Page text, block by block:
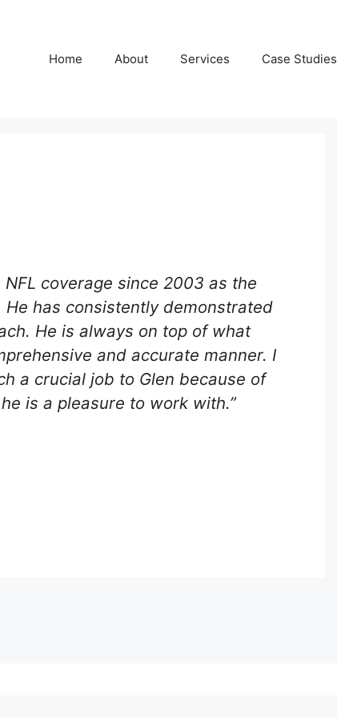
Home About Services Case Studies
coverage since 2003 as the
has consistently demonstrated
He is always on top of what
and accurate manner. I
a crucial job to Glen because of
is a pleasure to work with.”